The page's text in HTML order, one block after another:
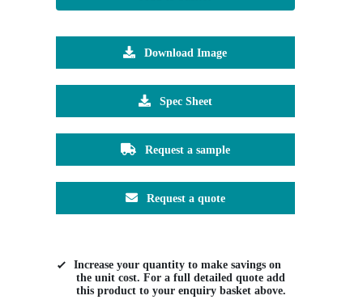
Download Image
Spec Sheet
Request a sample
Request a quote
Increase your quantity to make savings on
the unit cost. For a full detailed quote add
this product to your enquiry basket above.